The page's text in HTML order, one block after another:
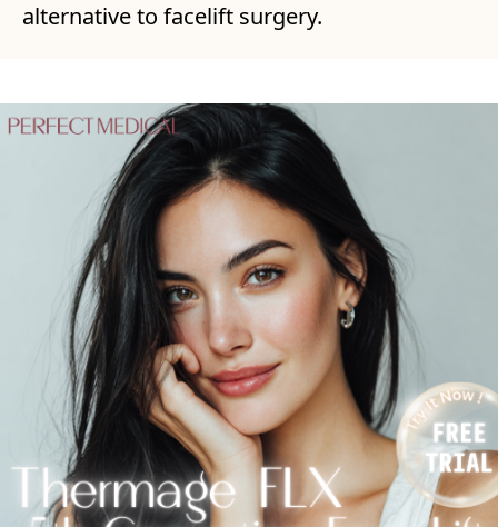
alternative to facelift surgery.